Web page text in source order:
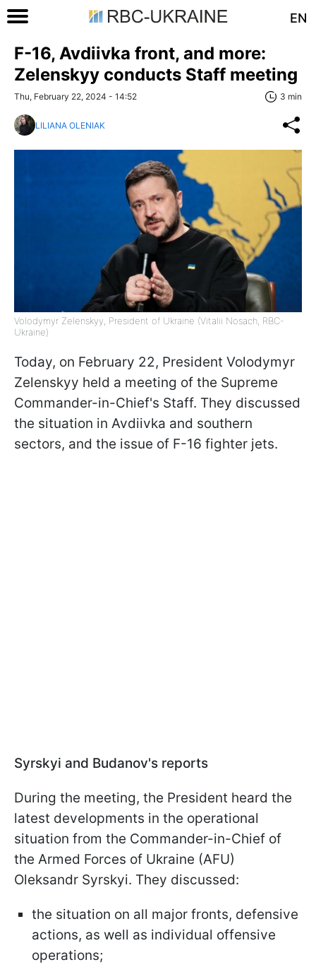
EN
F-16, Avdiivka front, and more:
Zelenskyy conducts Staff meeting
Thu, February 22, 2024 - 14:52 3 min
LILIANA OLENIAK
Volodymyr Zelenskyy, President of Ukraine (Vitalii Nosach, RBC-
Ukraine)
Today, on February 22, President Volodymyr
Zelenskyy held a meeting of the Supreme
Commander-in-Chief's Staff. They discussed
the situation in Avdiivka and southern
sectors, and the issue of F-16 fighter jets.
Syrskyi and Budanov's reports
During the meeting, the President heard the
latest developments in the operational
situation from the Commander-in-Chief of
the Armed Forces of Ukraine (AFU)
Oleksandr Syrskyi. They discussed:
the situation on all major fronts, defensive
actions, as well as individual offensive
operations;